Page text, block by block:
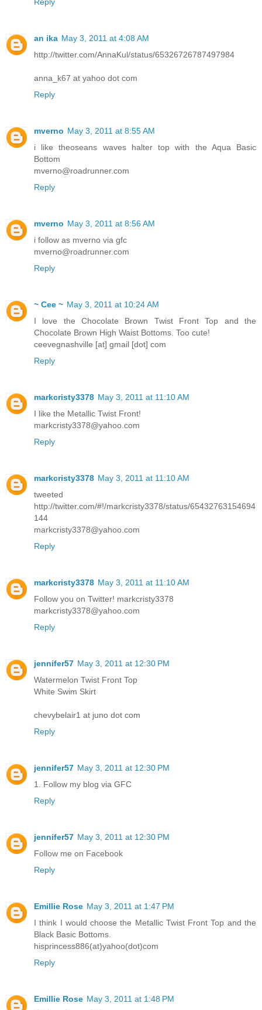
Reply
an ika May 3, 2011 at 4:08 AM
http://twitter.com/AnnaKul/status/65326726787497984
anna_k67 at yahoo dot com
Reply
mverno May 3, 2011 at 8:55 AM
i like theoseans waves halter top with the Aqua Basic
Bottom
mverno@roadrunner.com
Reply
mverno May 3, 2011 at 8:56 AM
i follow as mverno via gfc
mverno@roadrunner.com
Reply
~ Cee ~ May 3, 2011 at 10:24 AM
I love the Chocolate Brown Twist Front Top and the
Chocolate Brown High Waist Bottoms. Too cute!
ceevegnashville [at] gmail [dot] com
Reply
markcristy3378 May 3, 2011 at 11:10 AM
I like the Metallic Twist Front!
markcristy3378@yahoo.com
Reply
markcristy3378 May 3, 2011 at 11:10 AM
tweeted
http://twitter.com/#!/markcristy3378/status/65432763154694
144
markcristy3378@yahoo.com
Reply
markcristy3378 May 3, 2011 at 11:10 AM
Follow you on Twitter! markcristy3378
markcristy3378@yahoo.com
Reply
jennifer57 May 3, 2011 at 12:30 PM
Watermelon Twist Front Top
White Swim Skirt
chevybelair1 at juno dot com
Reply
jennifer57 May 3, 2011 at 12:30 PM
1. Follow my blog via GFC
Reply
jennifer57 May 3, 2011 at 12:30 PM
Follow me on Facebook
Reply
Emillie Rose May 3, 2011 at 1:47 PM
I think I would choose the Metallic Twist Front Top and the
Black Basic Bottoms.
hisprincess886(at)yahoo(dot)com
Reply
Emillie Rose May 3, 2011 at 1:48 PM